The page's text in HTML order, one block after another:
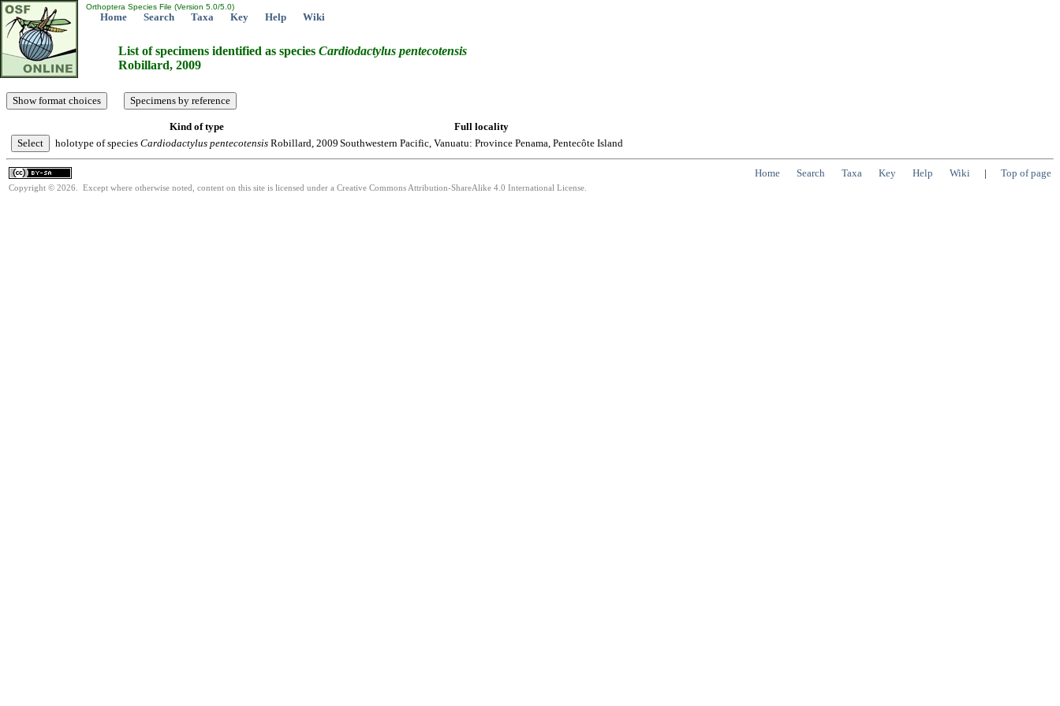
Orthoptera Species File (Version 5.0/5.0)
Home Search Taxa Key Help Wiki
List of specimens identified as species Cardiodactylus pentecotensis
Robillard, 2009
Kind of type
Full locality
holotype of species Cardiodactylus pentecotensis Robillard, 2009 Southwestern Pacific, Vanuatu: Province Penama, Pentecôte Island
Home Search Taxa Key Help Wiki | Top of page
Copyright © 2026. Except where otherwise noted, content on this site is licensed under a Creative Commons Attribution-ShareAlike 4.0 International License.